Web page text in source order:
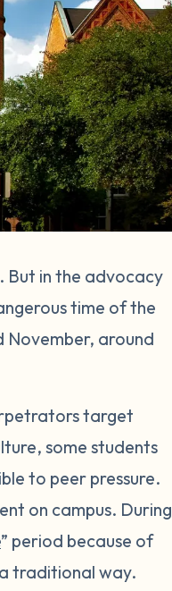
But in the advocacy
time of the
November, around
target
some students
to peer pressure.
on campus. During
” period because of
traditional way.